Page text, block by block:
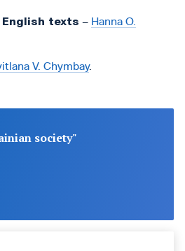
texts – Hanna O.
V. Chymbay.
society"